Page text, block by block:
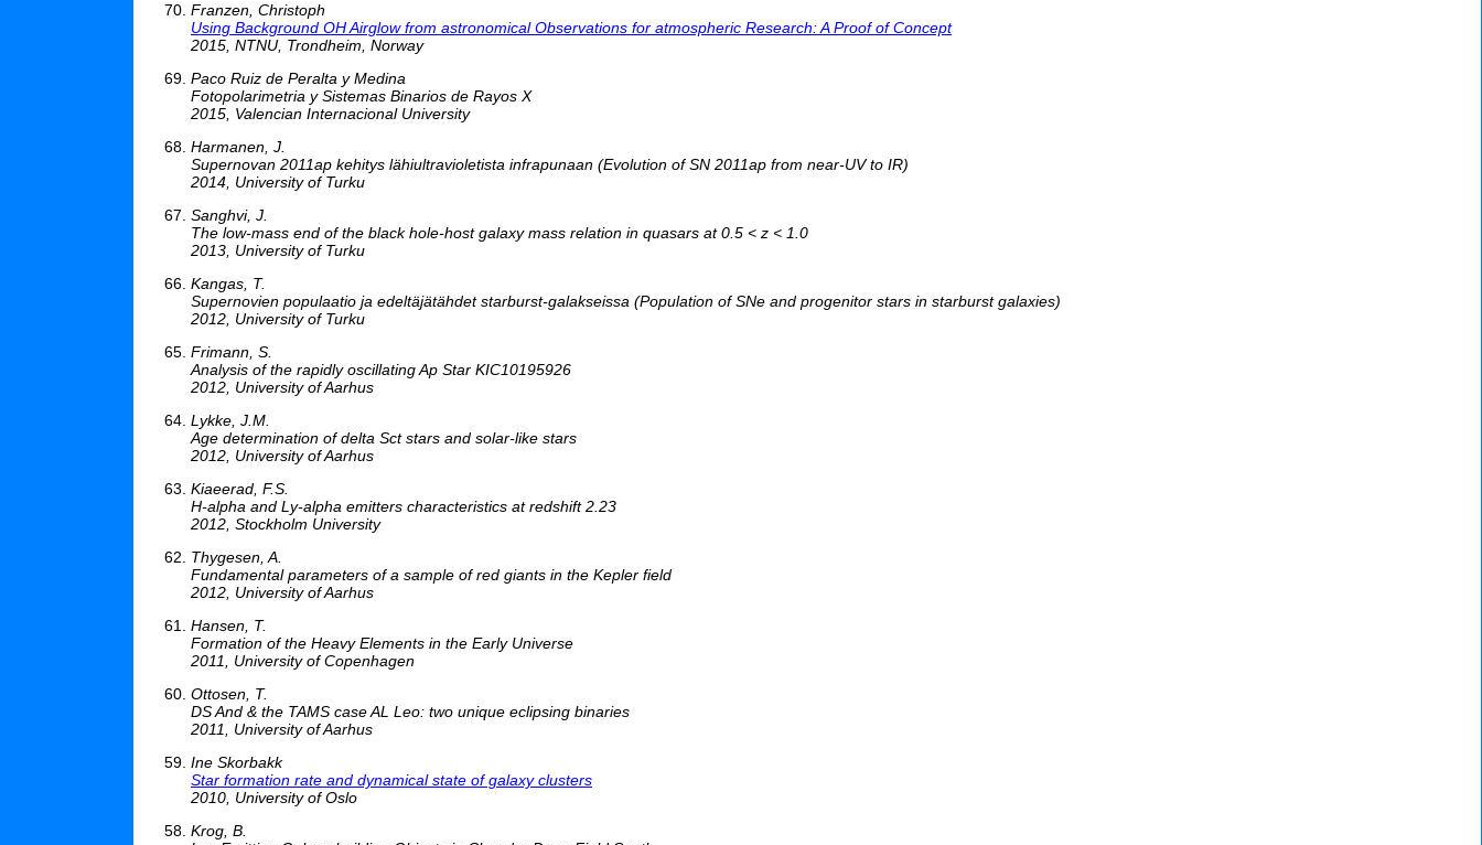
Franzen, Christoph
Using Background OH Airglow from astronomical Observations for atmospheric Research: A Proof of Concept
2015, NTNU, Trondheim, Norway
Paco Ruiz de Peralta y Medina
Fotopolarimetria y Sistemas Binarios de Rayos X
2015, Valencian Internacional University
Harmanen, J.
Supernovan 2011ap kehitys lähiultravioletista infrapunaan (Evolution of SN 2011ap from near-UV to IR)
2014, University of Turku
Sanghvi, J.
The low-mass end of the black hole-host galaxy mass relation in quasars at 0.5 < z < 1.0
2013, University of Turku
Kangas, T.
Supernovien populaatio ja edeltäjätähdet starburst-galakseissa (Population of SNe and progenitor stars in starburst galaxies)
2012, University of Turku
Frimann, S.
Analysis of the rapidly oscillating Ap Star KIC10195926
2012, University of Aarhus
Lykke, J.M.
Age determination of delta Sct stars and solar-like stars
2012, University of Aarhus
Kiaeerad, F.S.
H-alpha and Ly-alpha emitters characteristics at redshift 2.23
2012, Stockholm University
Thygesen, A.
Fundamental parameters of a sample of red giants in the Kepler field
2012, University of Aarhus
Hansen, T.
Formation of the Heavy Elements in the Early Universe
2011, University of Copenhagen
Ottosen, T.
DS And & the TAMS case AL Leo: two unique eclipsing binaries
2011, University of Aarhus
Ine Skorbakk
Star formation rate and dynamical state of galaxy clusters
2010, University of Oslo
Krog, B.